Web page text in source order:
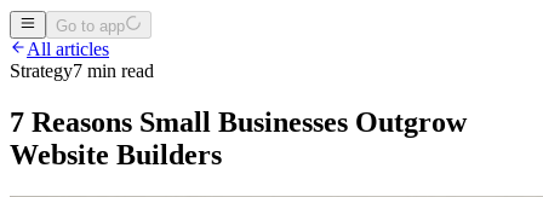
Go to app
All articles
Strategy7 min read
7 Reasons Small Businesses Outgrow
Website Builders